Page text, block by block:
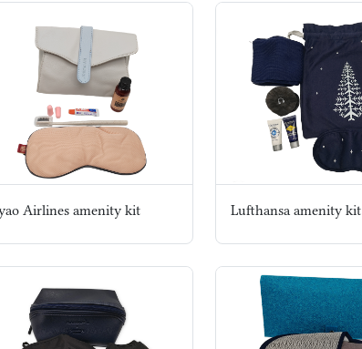
Airlines amenity kit Lufthansa amenity kit